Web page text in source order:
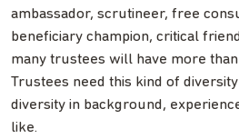
ambassador, scrutineer, free
beneficiary champion, critical
many trustees will have more
Trustees need this kind of
diversity in background,
like.